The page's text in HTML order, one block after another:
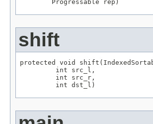
        Progressable rep)
shift
protected void
         int src_l,
         int src_r,
         int dst_l)